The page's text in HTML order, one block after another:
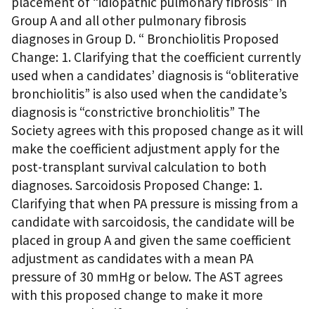
Group A and all other pulmonary fibrosis
diagnoses in Group D. “ Bronchiolitis Proposed
Change: 1. Clarifying that the coefficient currently
used when a candidates’ diagnosis is “obliterative
bronchiolitis” is also used when the candidate’s
diagnosis is “constrictive bronchiolitis” The
Society agrees with this proposed change as it will
make the coefficient adjustment apply for the
post-transplant survival calculation to both
diagnoses. Sarcoidosis Proposed Change: 1.
Clarifying that when PA pressure is missing from a
candidate with sarcoidosis, the candidate will be
placed in group A and given the same coefficient
adjustment as candidates with a mean PA
pressure of 30 mmHg or below. The AST agrees
with this proposed change to make it more